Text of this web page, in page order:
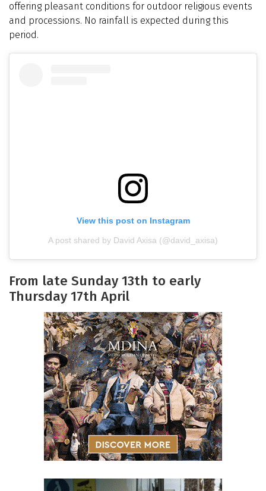
offering pleasant conditions for outdoor religious events
and processions. No rainfall is expected during this
period.
View this post on Instagram
A post shared by David Axisa (@david_axisa)
From late Sunday 13th to early
Thursday 17th April